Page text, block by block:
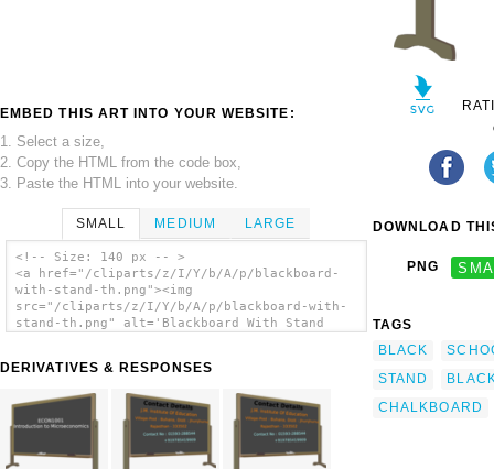
EMBED THIS ART INTO YOUR WEBSITE:
1. Select a size,
2. Copy the HTML from the code box,
3. Paste the HTML into your website.
SMALL MEDIUM LARGE
<!-- Size: 140 px -- >
<a href="/cliparts/z/I/Y/b/A/p/blackboard-
with-stand-th.png"><img
src="/cliparts/z/I/Y/b/A/p/blackboard-with-
stand-th.png" alt='Blackboard With Stand
DERIVATIVES & RESPONSES
DOWNLOAD
PNG
TAGS
BLACK
STAND
CHALKBOARD